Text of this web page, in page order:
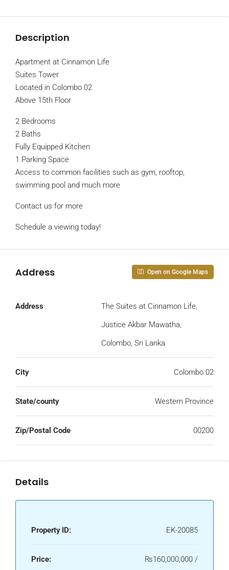
Description
Apartment at Cinnamon Life
Suites Tower
Located in Colombo 02
Above 15th Floor
2 Bedrooms
2 Baths
Fully Equipped Kitchen
1 Parking Space
Access to common facilities such as gym, rooftop,
swimming pool and much more
Contact us for more
Schedule a viewing today!
Address Open on Google Maps
Address
The Suites at Cinnamon Life,
Justice Akbar Mawatha,
Colombo, Sri Lanka
City Colombo 02
State/county Western Province
Zip/Postal Code 00200
Details
Property ID: EK-20085
Price:
₨160,000,000 /